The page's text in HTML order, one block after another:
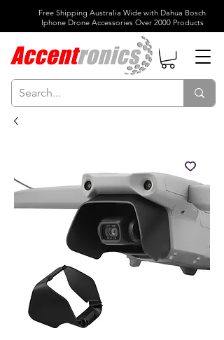
Free Shipping Australia Wide with Dahua Bosch
Iphone Drone Accessories Over 2000 Products